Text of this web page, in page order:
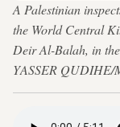
A Palestinian
the World Central
Deir Al-Balah, in
YASSER QUDIHE/